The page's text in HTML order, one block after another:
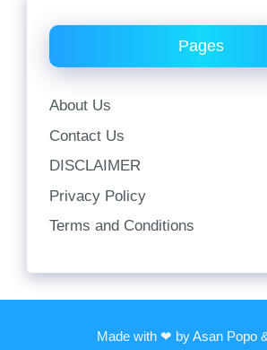
Pages
About Us
Contact Us
DISCLAIMER
Privacy Policy
Terms and Conditions
Made with ❤ by Asan Popo